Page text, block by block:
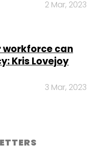
Newsletter
Subscribe
2 Mar, 2023
can
Kris Lovejoy
3 Mar, 2023